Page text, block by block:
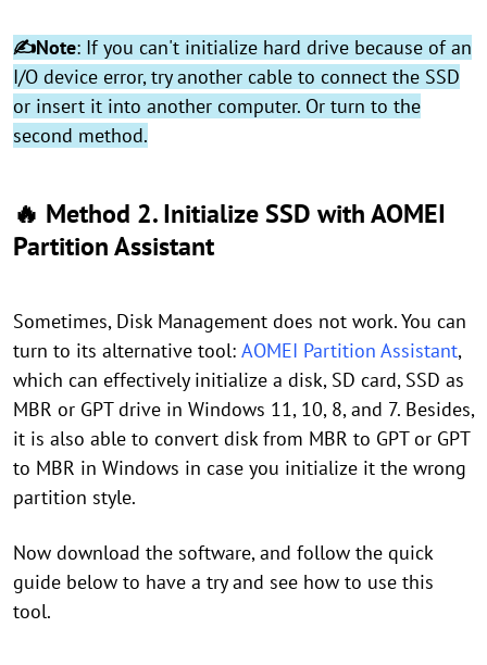
✍Note: If you can't initialize hard drive because of an
I/O device error, try another cable to connect the SSD
or insert it into another computer. Or turn to the
second method.
🔥 Method 2. Initialize SSD with AOMEI
Partition Assistant
Sometimes, Disk Management does not work. You can
turn to its alternative tool: AOMEI Partition Assistant,
which can effectively initialize a disk, SD card, SSD as
MBR or GPT drive in Windows 11, 10, 8, and 7. Besides,
it is also able to convert disk from MBR to GPT or GPT
to MBR in Windows in case you initialize it the wrong
partition style.
Now download the software, and follow the quick
guide below to have a try and see how to use this
tool.